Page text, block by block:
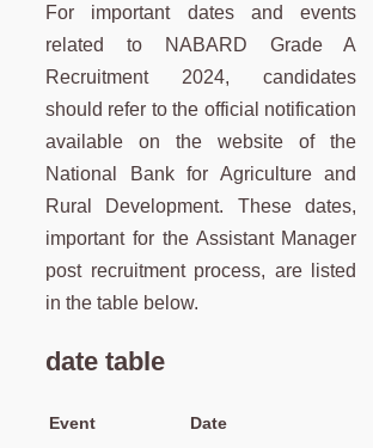
For important dates and events
related to NABARD Grade A
Recruitment 2024, candidates
should refer to the official notification
available on the website of the
National Bank for Agriculture and
Rural Development. These dates,
important for the Assistant Manager
post recruitment process, are listed
in the table below.
date table
Event
Date